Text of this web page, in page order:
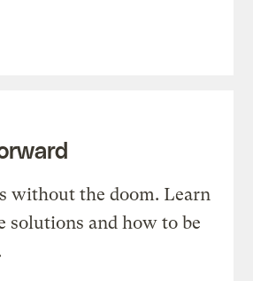
without the doom. Learn
solutions and how to be